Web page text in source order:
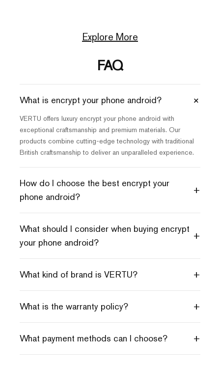
Explore More
FAQ
What is encrypt your phone android? +
VERTU offers luxury encrypt your phone android with
exceptional craftsmanship and premium materials. Our
products combine cutting-edge technology with traditional
British craftsmanship to deliver an unparalleled experience.
How do I choose the best encrypt your
phone android?
+
What should I consider when buying encrypt
your phone android?
+
What kind of brand is VERTU? +
What is the warranty policy? +
What payment methods can I choose? +